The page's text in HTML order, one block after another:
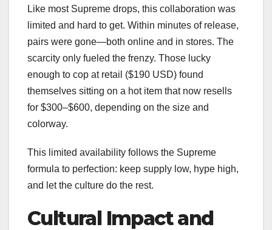
Like most Supreme drops, this collaboration was
limited and hard to get. Within minutes of release,
pairs were gone—both online and in stores. The
scarcity only fueled the frenzy. Those lucky
enough to cop at retail ($190 USD) found
themselves sitting on a hot item that now resells
for $300–$600, depending on the size and
colorway.
This limited availability follows the Supreme
formula to perfection: keep supply low, hype high,
and let the culture do the rest.
Cultural Impact and